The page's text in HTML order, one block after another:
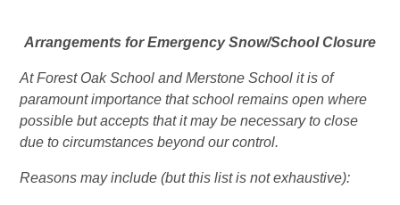
Arrangements for Emergency Snow/School Closure
At Forest Oak School and Merstone School it is of
paramount importance that school remains open where
possible but accepts that it may be necessary to close
due to circumstances beyond our control.
Reasons may include (but this list is not exhaustive):